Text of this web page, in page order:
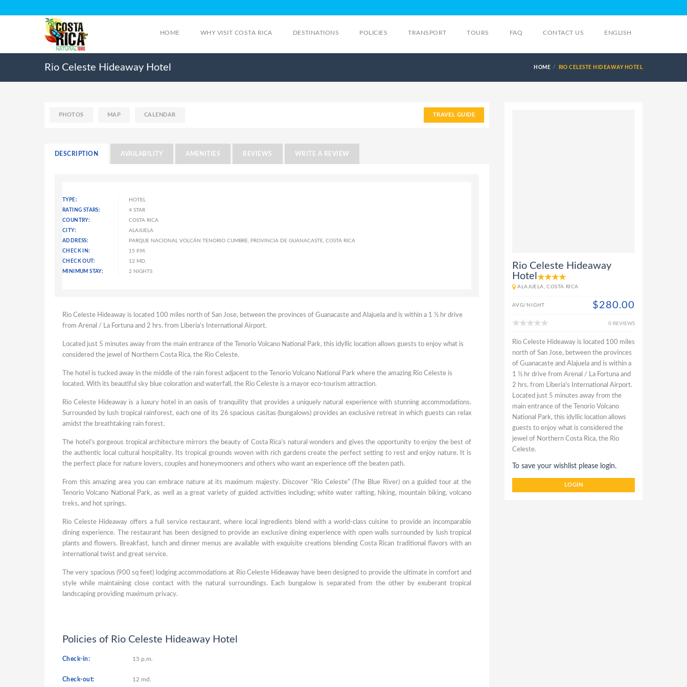
HOME WHY VISIT COSTA RICA DESTINATIONS POLICIES TRANSPORT TOURS FAQ CONTACT US ENGLISH
Rio Celeste Hideaway Hotel HOME RIO CELESTE HIDEAWAY HOTEL
PHOTOS MAP CALENDAR TRAVEL GUIDE
DESCRIPTION AVAILABILITY AMENITIES REVIEWS WRITE A REVIEW
TYPE:
HOTEL
RATING STARS:
4 STAR
COUNTRY:
COSTA RICA
CITY:
ALAJUELA
ADDRESS:
PARQUE NACIONAL VOLCÁN TENORIO CUMBRE, PROVINCIA DE GUANACASTE, COSTA RICA
CHECK IN:
15 P.M.
CHECK OUT:
12 MD.
MINIMUM STAY:
2 NIGHTS
Rio Celeste Hideaway is located 100 miles north of San Jose, between the provinces of Guanacaste and Alajuela and is within a 1 ½ hr drive
from Arenal / La Fortuna and 2 hrs. from Liberia’s International Airport.
Located just 5 minutes away from the main entrance of the Tenorio Volcano National Park, this idyllic location allows guests to enjoy what is
considered the jewel of Northern Costa Rica, the Rio Celeste.
The hotel is tucked away in the middle of the rain forest adjacent to the Tenorio Volcano National Park where the amazing Rio Celeste is
located. With its beautiful sky blue coloration and waterfall, the Rio Celeste is a mayor eco-tourism attraction.
Rio Celeste Hideaway is a luxury hotel in an oasis of tranquility that provides a uniquely natural experience with stunning accommodations.
Surrounded by lush tropical rainforest, each one of its 26 spacious casitas (bungalows) provides an exclusive retreat in which guests can relax
amidst the breathtaking rain forest.
The hotel’s gorgeous tropical architecture mirrors the beauty of Costa Rica’s natural wonders and gives the opportunity to enjoy the best of
the authentic local cultural hospitality. Its tropical grounds woven with rich gardens create the perfect setting to rest and enjoy nature. It is
the perfect place for nature lovers, couples and honeymooners and others who want an experience off the beaten path.
From this amazing area you can embrace nature at its maximum majesty. Discover “Rio Celeste” (The Blue River) on a guided tour at the
Tenorio Volcano National Park, as well as a great variety of guided activities including; white water rafting, hiking, mountain biking, volcano
treks, and hot springs.
Rio Celeste Hideaway offers a full service restaurant, where local ingredients blend with a world-class cuisine to provide an incomparable
dining experience. The restaurant has been designed to provide an exclusive dining experience with open walls surrounded by lush tropical
plants and flowers. Breakfast, lunch and dinner menus are available with exquisite creations blending Costa Rican traditional flavors with an
international twist and great service.
The very spacious (900 sq feet) lodging accommodations at Rio Celeste Hideaway have been designed to provide the ultimate in comfort and
style while maintaining close contact with the natural surroundings. Each bungalow is separated from the other by exuberant tropical
landscaping providing maximum privacy.
Policies of Rio Celeste Hideaway Hotel
Check-in: 15 p.m.
Check-out: 12 md.
Rio Celeste Hideaway
Hotel
ALAJUELA, COSTA RICA
AVG/NIGHT $280.00
0 REVIEWS
Rio Celeste Hideaway is located 100 miles
north of San Jose, between the provinces
of Guanacaste and Alajuela and is within a
1 ½ hr drive from Arenal / La Fortuna and
2 hrs. from Liberia's International Airport.
Located just 5 minutes away from the
main entrance of the Tenorio Volcano
National Park, this idyllic location allows
guests to enjoy what is considered the
jewel of Northern Costa Rica, the Rio
Celeste.
To save your wishlist please login.
LOGIN